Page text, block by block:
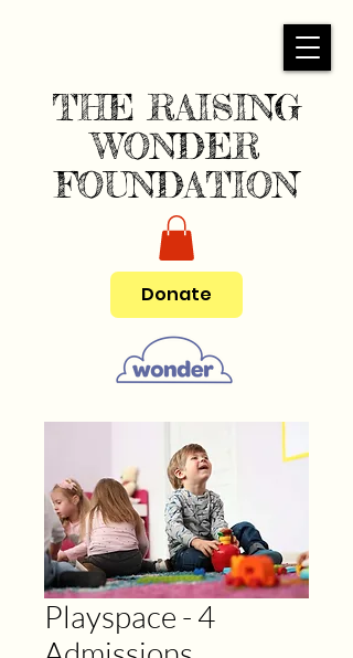
THE RAISING
WONDER
FOUNDATION
Donate
Playspace - 4